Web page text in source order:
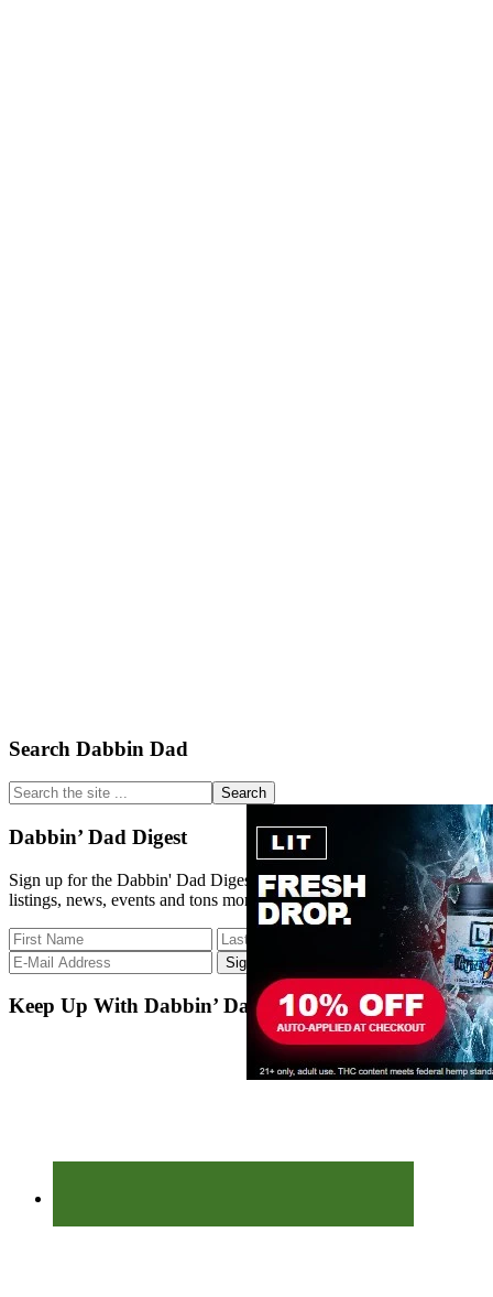
Primary
Sidebar
Search Dabbin Dad
Search
the
site
...
Dabbin’ Dad Digest
Sign up for the Dabbin' Dad Digest. Stay up to date with strain
listings, news, events and tons more.
Keep Up With Dabbin’ Dad